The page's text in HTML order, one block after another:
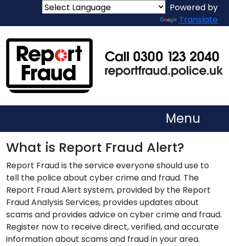
Powered by
Translate
Menu
What is Report Fraud Alert?
Report Fraud is the service everyone should use to
tell the police about cyber crime and fraud. The
Report Fraud Alert system, provided by the Report
Fraud Analysis Services, provides updates about
scams and provides advice on cyber crime and fraud.
Register now to receive direct, verified, and accurate
information about scams and fraud in your area.